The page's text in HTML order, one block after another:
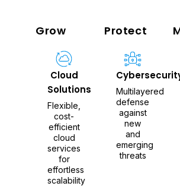
Grow
Cloud
Solutions
Flexible,
cost-
efficient
cloud
services
for
effortless
scalability
Protect
Multilayered
defense
against
new
and
emerging
threats